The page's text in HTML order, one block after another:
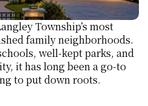
Township’s most
family neighborhoods.
well-kept parks, and
it has long been a go-to
to put down roots.